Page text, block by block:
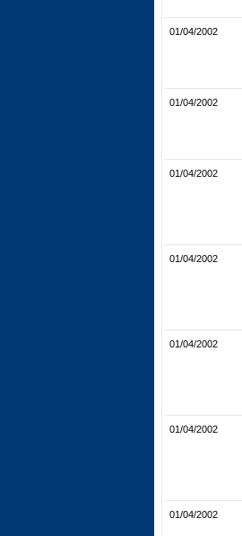
01/04/2002
01/04/2002
01/04/2002
01/04/2002
01/04/2002
01/04/2002
01/04/2002